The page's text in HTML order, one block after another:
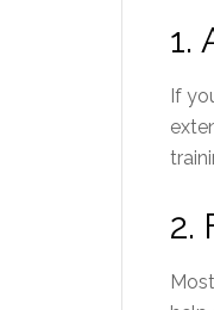
1.
If
2.